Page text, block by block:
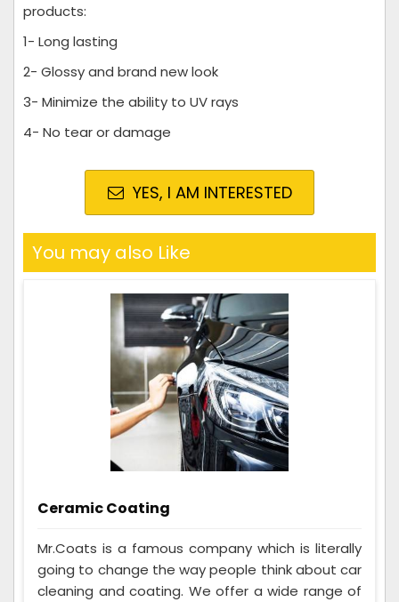
products:
1- Long lasting
2- Glossy and brand new look
3- Minimize the ability to UV rays
4- No tear or damage
YES, I AM INTERESTED
You may also Like
Ceramic Coating
Mr.Coats is a famous company which is literally
going to change the way people think about car
cleaning and coating. We offer a wide range of